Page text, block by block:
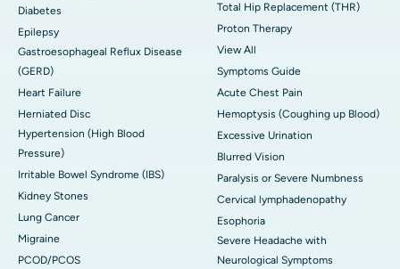
Diabetes
Epilepsy
Gastroesophageal Reflux Disease
(GERD)
Heart Failure
Herniated Disc
Hypertension (High Blood
Pressure)
Irritable Bowel Syndrome (IBS)
Kidney Stones
Lung Cancer
Migraine
PCOD/PCOS
Total Hip Replacement (THR)
Proton Therapy
View All
Symptoms Guide
Acute Chest Pain
Hemoptysis (Coughing up Blood)
Excessive Urination
Blurred Vision
Paralysis or Severe Numbness
Cervical lymphadenopathy
Esophoria
Severe Headache with
Neurological Symptoms